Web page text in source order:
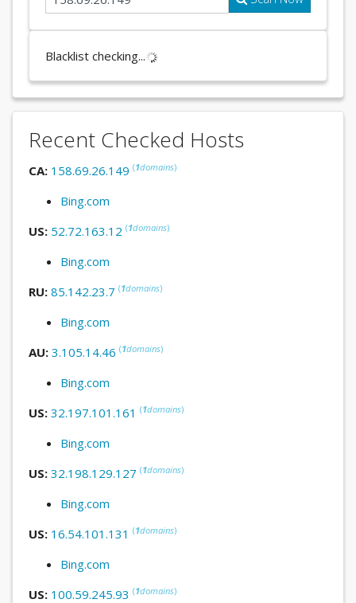
Blacklist checking...
Recent Checked Hosts
CA: 158.69.26.149 (1domains)
Bing.com
US: 52.72.163.12 (1domains)
Bing.com
RU: 85.142.23.7 (1domains)
Bing.com
AU: 3.105.14.46 (1domains)
Bing.com
US: 32.197.101.161 (1domains)
Bing.com
US: 32.198.129.127 (1domains)
Bing.com
US: 16.54.101.131 (1domains)
Bing.com
US: 100.59.245.93 (1domains)